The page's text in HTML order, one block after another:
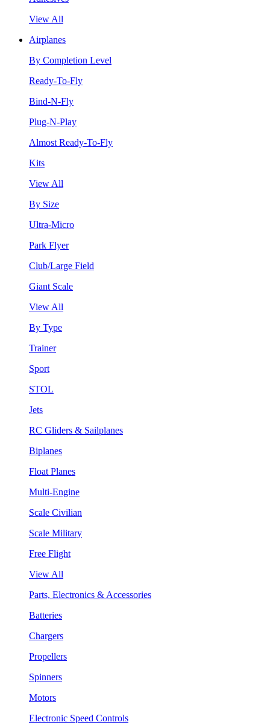
View All
Airplanes
By Completion Level
Ready-To-Fly
Bind-N-Fly
Plug-N-Play
Almost Ready-To-Fly
Kits
View All
By Size
Ultra-Micro
Park Flyer
Club/Large Field
Giant Scale
View All
By Type
Trainer
Sport
STOL
Jets
RC Gliders & Sailplanes
Biplanes
Float Planes
Multi-Engine
Scale Civilian
Scale Military
Free Flight
View All
Parts, Electronics & Accessories
Batteries
Chargers
Propellers
Spinners
Motors
Electronic Speed Controls